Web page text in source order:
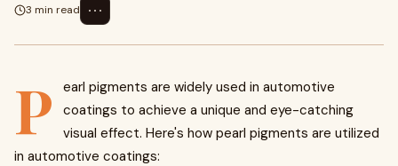
3 min read
⋯
P
earl pigments are widely used in automotive
coatings to achieve a unique and eye-catching
visual effect. Here's how pearl pigments are utilized
in automotive coatings: